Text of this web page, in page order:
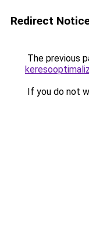
Redirect
The previous
If you do not